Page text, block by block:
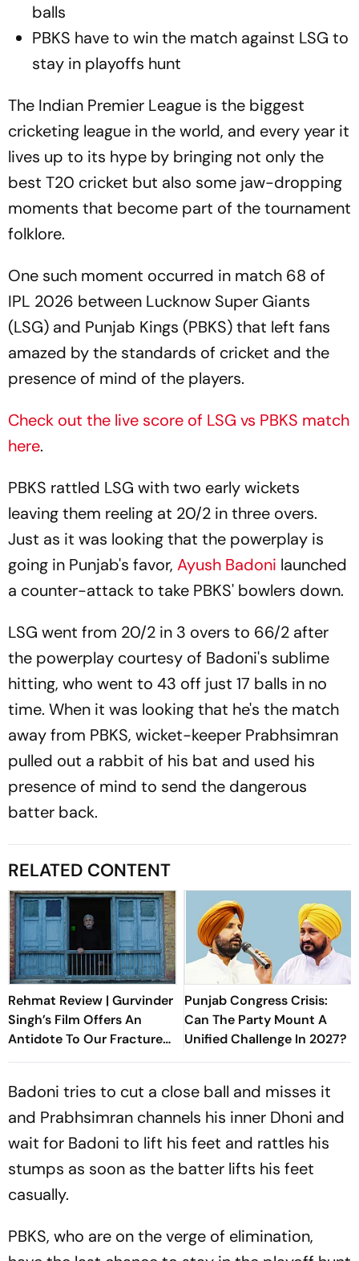
balls
PBKS have to win the match against LSG to
stay in playoffs hunt
The Indian Premier League is the biggest
cricketing league in the world, and every year it
lives up to its hype by bringing not only the
best T20 cricket but also some jaw-dropping
moments that become part of the tournament
folklore.
One such moment occurred in match 68 of
IPL 2026 between Lucknow Super Giants
(LSG) and Punjab Kings (PBKS) that left fans
amazed by the standards of cricket and the
presence of mind of the players.
Check out the live score of LSG vs PBKS match
here.
PBKS rattled LSG with two early wickets
leaving them reeling at 20/2 in three overs.
Just as it was looking that the powerplay is
going in Punjab's favor, Ayush Badoni launched
a counter-attack to take PBKS' bowlers down.
LSG went from 20/2 in 3 overs to 66/2 after
the powerplay courtesy of Badoni's sublime
hitting, who went to 43 off just 17 balls in no
time. When it was looking that he's the match
away from PBKS, wicket-keeper Prabhsimran
pulled out a rabbit of his bat and used his
presence of mind to send the dangerous
batter back.
RELATED CONTENT
Rehmat Review | Gurvinder
Singh’s Film Offers An
Antidote To Our Fractured
Times
Punjab Congress Crisis:
Can The Party Mount A
Unified Challenge In 2027?
Badoni tries to cut a close ball and misses it
and Prabhsimran channels his inner Dhoni and
wait for Badoni to lift his feet and rattles his
stumps as soon as the batter lifts his feet
casually.
PBKS, who are on the verge of elimination,